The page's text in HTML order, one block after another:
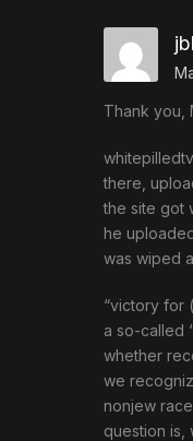
jbl
Thank you,
there,
the site got
he
was wiped
“victory for
a so-called
whether
we
nonjew
question is,